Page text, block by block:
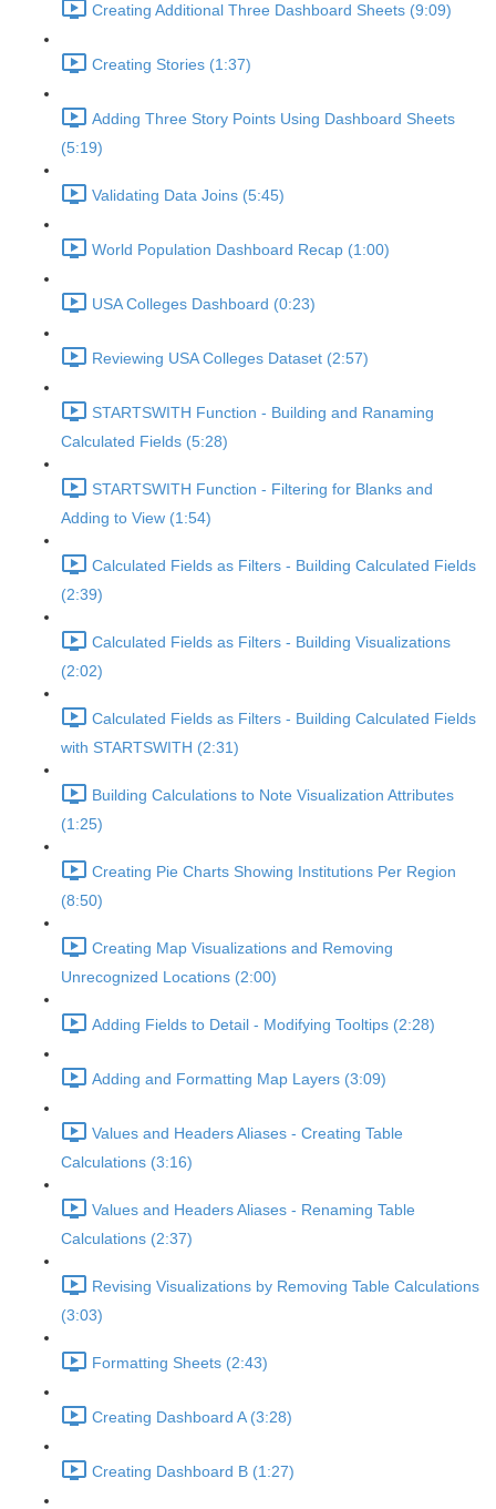
Creating Additional Three Dashboard Sheets (9:09)
Creating Stories (1:37)
Adding Three Story Points Using Dashboard Sheets
(5:19)
Validating Data Joins (5:45)
World Population Dashboard Recap (1:00)
USA Colleges Dashboard (0:23)
Reviewing USA Colleges Dataset (2:57)
STARTSWITH Function - Building and Ranaming
Calculated Fields (5:28)
STARTSWITH Function - Filtering for Blanks and
Adding to View (1:54)
Calculated Fields as Filters - Building Calculated Fields
(2:39)
Calculated Fields as Filters - Building Visualizations
(2:02)
Calculated Fields as Filters - Building Calculated Fields
with STARTSWITH (2:31)
Building Calculations to Note Visualization Attributes
(1:25)
Creating Pie Charts Showing Institutions Per Region
(8:50)
Creating Map Visualizations and Removing
Unrecognized Locations (2:00)
Adding Fields to Detail - Modifying Tooltips (2:28)
Adding and Formatting Map Layers (3:09)
Values and Headers Aliases - Creating Table
Calculations (3:16)
Values and Headers Aliases - Renaming Table
Calculations (2:37)
Revising Visualizations by Removing Table Calculations
(3:03)
Formatting Sheets (2:43)
Creating Dashboard A (3:28)
Creating Dashboard B (1:27)